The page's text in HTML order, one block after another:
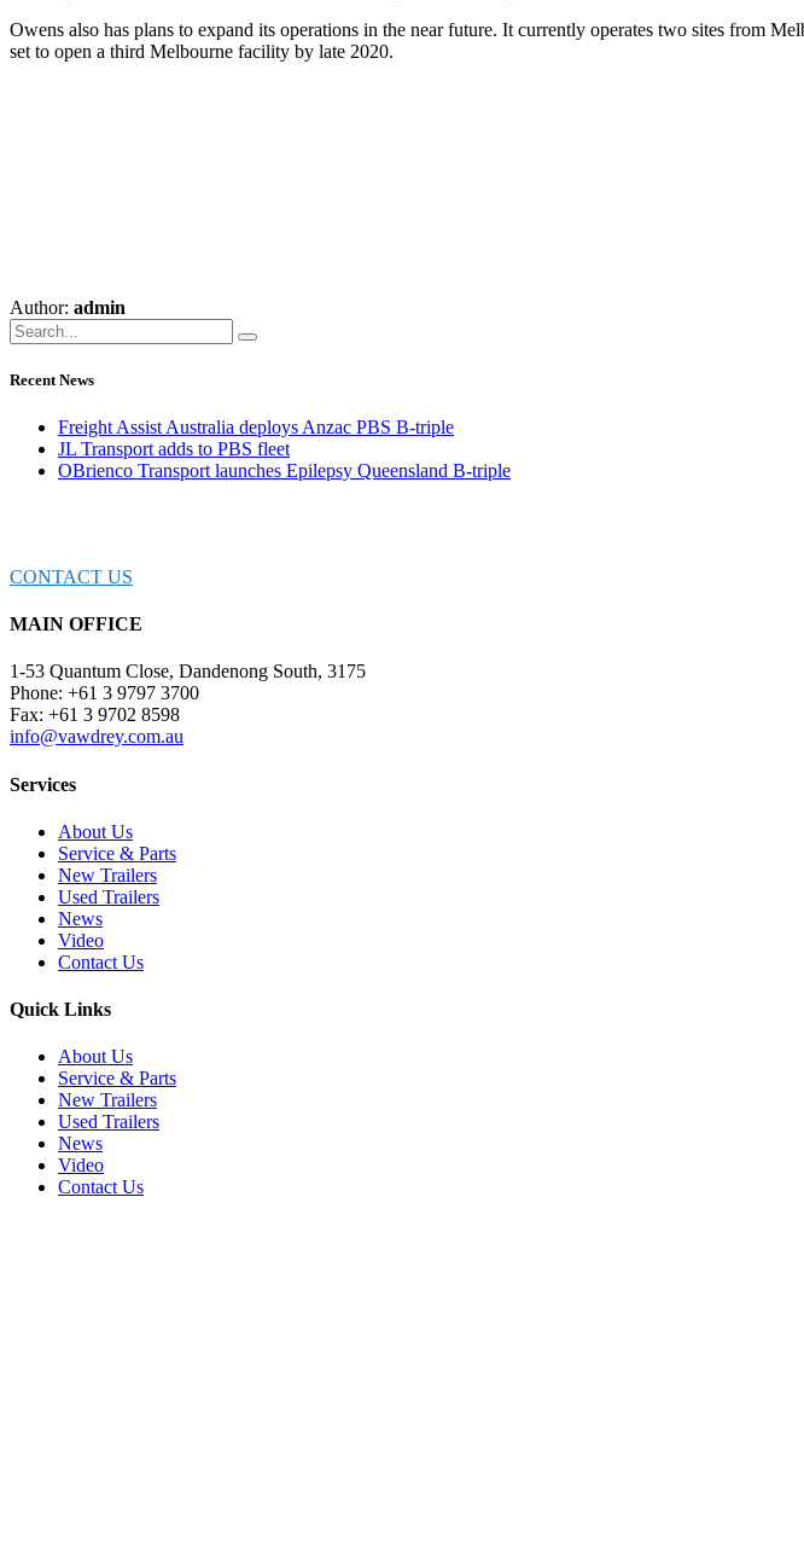
Owens also has plans to expand its operations in the near future. It currently operates two sites from
set to open a third Melbourne facility by late 2020.
Author: admin
Recent News
Freight Assist Australia deploys Anzac PBS B-triple
JL Transport adds to PBS fleet
OBrienco Transport launches Epilepsy Queensland B-triple
CONTACT US
MAIN OFFICE
1-53 Quantum Close, Dandenong South, 3175
Phone: +61 3 9797 3700
Fax: +61 3 9702 8598
info@vawdrey.com.au
Services
About Us
Service & Parts
New Trailers
Used Trailers
News
Video
Contact Us
Quick Links
About Us
Service & Parts
New Trailers
Used Trailers
News
Video
Contact Us